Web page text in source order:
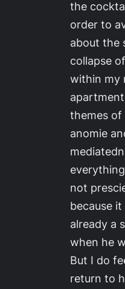
the
order to
about the
collapse
within my
themes of
anomie
not
because
already a
when he
But I do
return to